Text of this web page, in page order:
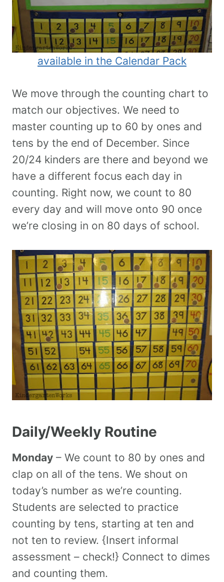
available in the Calendar Pack
We move through the counting chart to
match our objectives. We need to
master counting up to 60 by ones and
tens by the end of December. Since
20/24 kinders are there and beyond we
have a different focus each day in
counting. Right now, we count to 80
every day and will move onto 90 once
we’re closing in on 80 days of school.
Daily/Weekly Routine
Monday – We count to 80 by ones and
clap on all of the tens. We shout on
today’s number as we’re counting.
Students are selected to practice
counting by tens, starting at ten and
not ten to review. {Insert informal
assessment – check!} Connect to dimes
and counting them.